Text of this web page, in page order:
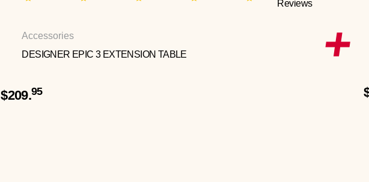
Reviews
Accessories
DESIGNER EPIC 3 EXTENSION TABLE
$209.95